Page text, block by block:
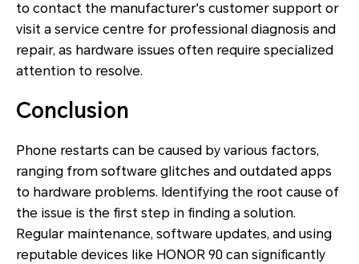
to contact the manufacturer's customer support or
visit a service centre for professional diagnosis and
repair, as hardware issues often require specialized
attention to resolve.
Conclusion
Phone restarts can be caused by various factors,
ranging from software glitches and outdated apps
to hardware problems. Identifying the root cause of
the issue is the first step in finding a solution.
Regular maintenance, software updates, and using
reputable devices like HONOR 90 can significantly